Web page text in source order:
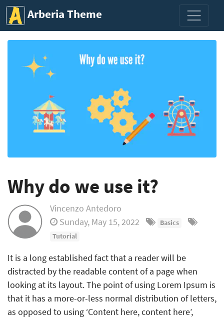
Arberia Theme
Why do we use it?
Vincenzo Antedoro
Sunday, May 15, 2022
Basics
Tutorial
It is a long established fact that a reader will be
distracted by the readable content of a page when
looking at its layout. The point of using Lorem Ipsum is
that it has a more-or-less normal distribution of letters,
as opposed to using ‘Content here, content here’,